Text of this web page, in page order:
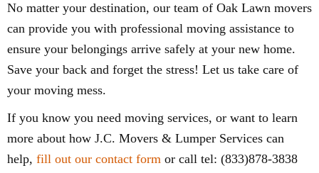
No matter your destination, our team of Oak Lawn movers
can provide you with professional moving assistance to
ensure your belongings arrive safely at your new home.
Save your back and forget the stress! Let us take care of
your moving mess.
If you know you need moving services, or want to learn
more about how J.C. Movers & Lumper Services can
help, fill out our contact form or call tel: (833)878-3838